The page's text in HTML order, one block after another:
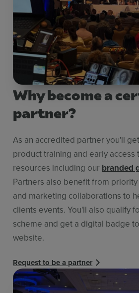
Why become a
partner?
As an accredited partner you'll
product training and early access
resources including our branded
Partners also benefit from
and marketing collaborations to
clients events. You'll also qualify
scheme and get a digital badge
website.
Request to be a partner